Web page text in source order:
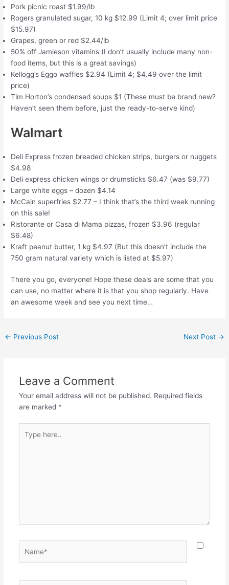
Pork picnic roast $1.99/lb
Rogers granulated sugar, 10 kg $12.99 (Limit 4; over limit price
$15.97)
Grapes, green or red $2.44/lb
50% off Jamieson vitamins (I don’t usually include many non-
food items, but this is a great savings)
Kellogg’s Eggo waffles $2.94 (Limit 4; $4.49 over the limit
price)
Tim Horton’s condensed soups $1 (These must be brand new?
Haven’t seen them before, just the ready-to-serve kind)
Walmart
Deli Express frozen breaded chicken strips, burgers or nuggets
$4.98
Deli express chicken wings or drumsticks $6.47 (was $9.77)
Large white eggs – dozen $4.14
McCain superfries $2.77 – I think that’s the third week running
on this sale!
Ristorante or Casa di Mama pizzas, frozen $3.96 (regular
$6.48)
Kraft peanut butter, 1 kg $4.97 (But this doesn’t include the
750 gram natural variety which is listed at $5.97)
There you go, everyone! Hope these deals are some that you
can use, no matter where it is that you shop regularly. Have
an awesome week and see you next time…
Post
← Previous Post Next Post →
Leave a Comment
Your email address will not be published. Required fields
are marked *
here..